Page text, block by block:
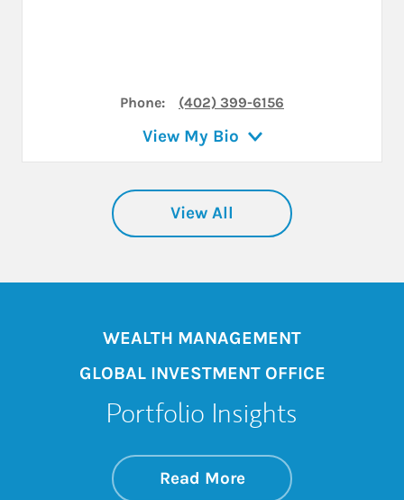
Phone: (402) 399-6156
View My Bio
View All
WEALTH MANAGEMENT
GLOBAL INVESTMENT OFFICE
Portfolio Insights
Read Moreabout On the
Link Opens in New